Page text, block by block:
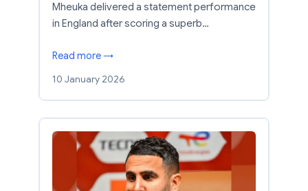
Mheuka delivered a statement performance
in England after scoring a superb…
Read more →
10 January 2026